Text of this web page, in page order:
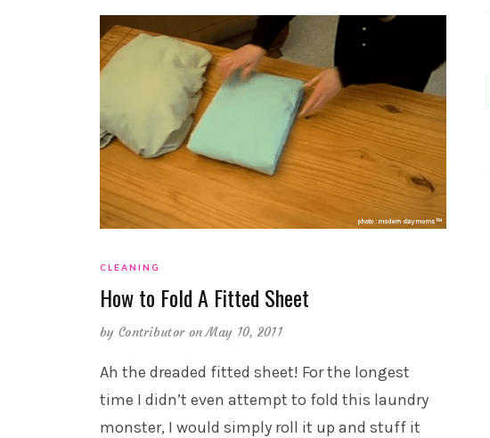
CLEANING
How to Fold A Fitted Sheet
by Contributor on May 10, 2011
Ah the dreaded fitted sheet! For the longest
time I didn’t even attempt to fold this laundry
monster, I would simply roll it up and stuff it